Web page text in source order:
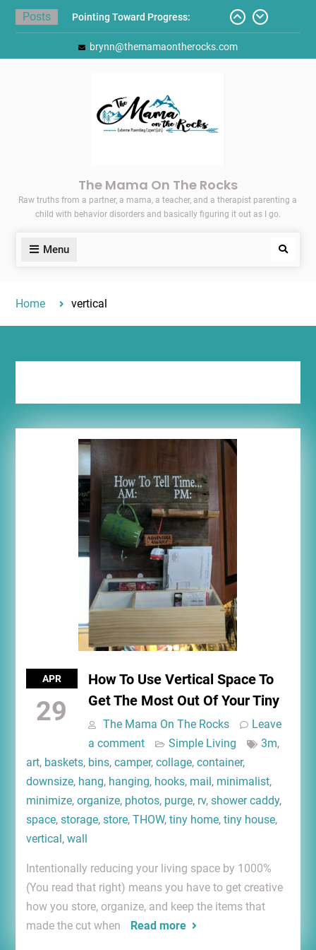
Skip
Posts
Pointing Toward Progress:
Overcoming Perfectionism to
Protect Mental and Physical
Back-to-School List
Here’s How I Stopped Dreading
Meal-Making for My Family…
brynn@themamaontherocks.com
The Mama On The Rocks
Raw truths from a partner, a mama, a teacher, and a therapist parenting a
child with behavior disorders and basically figuring it out as I go.
Menu Search
Home vertical
APR
29
How To Use Vertical Space To
Get The Most Out Of Your Tiny
The Mama On The Rocks
Leave
a comment
Simple Living 3m,
art, baskets, bins, camper, collage, container,
downsize, hang, hanging, hooks, mail, minimalist,
minimize, organize, photos, purge, rv, shower caddy,
space, storage, store, THOW, tiny home, tiny house,
vertical, wall
Intentionally reducing your living space by 1000%
(You read that right) means you have to get creative
how you store, organize, and keep the items that
made the cut when
Read more